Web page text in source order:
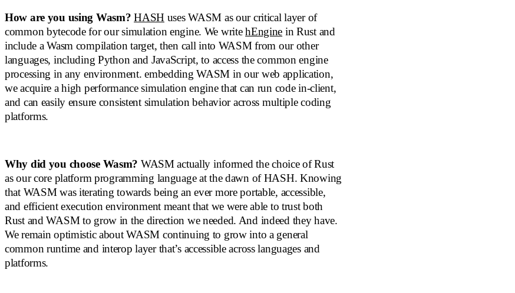
How are you using Wasm? HASH uses WASM as our critical layer of
common bytecode for our simulation engine. We writehEngine in Rust and
include a Wasm compilation target, then call into WASM from our other
languages, including Python and JavaScript, to access the common engine
processing in any environment. embedding WASM in our web application,
we acquire a high performance simulation engine that can run code in-client,
and can easily ensure consistent simulation behavior across multiple coding
platforms.
Why did you choose Wasm? WASM actually informed the choice of Rust
as our core platform programming language at the dawn of HASH. Knowing
that WASM was iterating towards being an ever more portable, accessible,
and efficient execution environment meant that we were able to trust both
Rust and WASM to grow in the direction we needed. And indeed they have.
We remain optimistic about WASM continuing to grow into a general
common runtime and interop layer that’s accessible across languages and
platforms.